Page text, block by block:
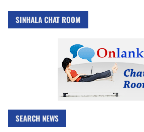
SINHALA CHAT ROOM
SEARCH NEWS